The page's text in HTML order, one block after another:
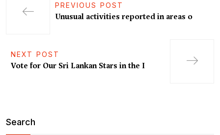
PREVIOUS POST
Unusual activities reported in areas o
NEXT POST
Vote for Our Sri Lankan Stars in the I
Search